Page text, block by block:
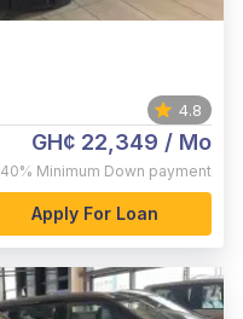
4.8
GH¢ 22,349 / Mo
40% Minimum Down payment
Apply For Loan